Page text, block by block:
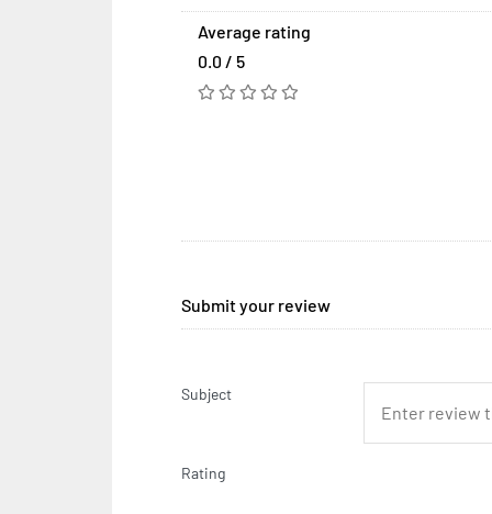
Average rating
0.0 / 5
Submit your review
Subject
Rating